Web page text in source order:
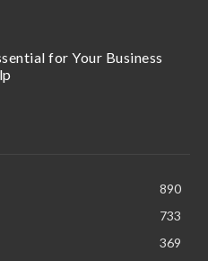
for Your Business
890
733
369